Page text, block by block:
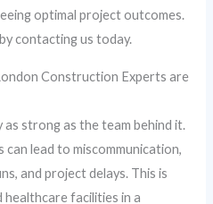
optimal project outcomes.
contacting us today.
Construction Experts are
strong as the team behind it.
lead to miscommunication,
and project delays. This is
healthcare facilities in a